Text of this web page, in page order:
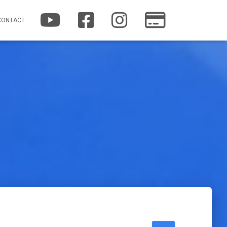
YOUTUBE FACEBOOK INSTAGRAM